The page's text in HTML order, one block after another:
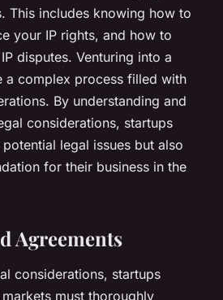
This includes knowing how to
your IP rights, and how to
disputes. Venturing into a
a complex process filled with
By understanding and
considerations, startups
legal issues but also
for their business in the
Agreements
considerations, startups
must thoroughly